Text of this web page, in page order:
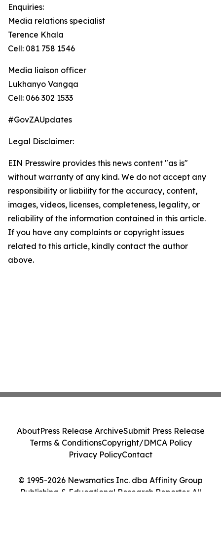
Enquiries:
Media relations specialist
Terence Khala
Cell: 081 758 1546
Media liaison officer
Lukhanyo Vangqa
Cell: 066 302 1533
#GovZAUpdates
Legal Disclaimer:
EIN Presswire provides this news content "as is"
without warranty of any kind. We do not accept any
responsibility or liability for the accuracy, content,
images, videos, licenses, completeness, legality, or
reliability of the information contained in this article.
If you have any complaints or copyright issues
related to this article, kindly contact the author
above.
© 1995-2026 Newsmatics Inc. dba Affinity Group
Publishing & Educational Research Reporter. All
AboutPress Release ArchiveSubmit Press Release
Terms & ConditionsCopyright/DMCA Policy
Privacy PolicyContact